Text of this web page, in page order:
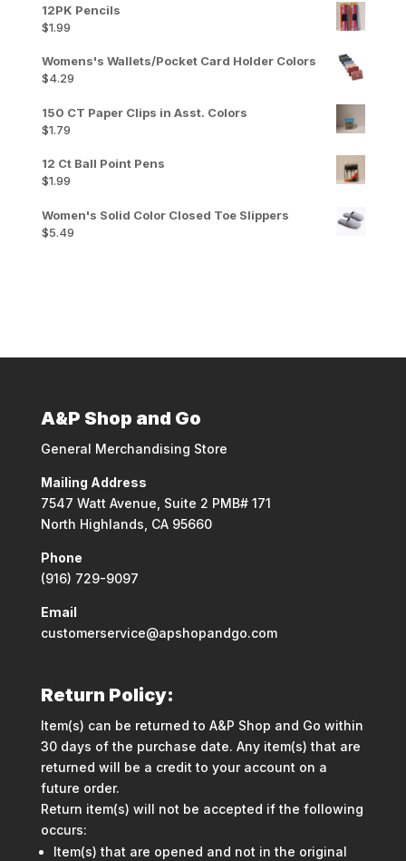
12PK Pencils
$1.99
Womens's Wallets/Pocket Card Holder Colors
$4.29
150 CT Paper Clips in Asst. Colors
$1.79
12 Ct Ball Point Pens
$1.99
Women's Solid Color Closed Toe Slippers
$5.49
A&P Shop and Go
General Merchandising Store
Mailing Address
7547 Watt Avenue, Suite 2 PMB# 171
North Highlands, CA 95660
Phone
(916) 729-9097
Email
customerservice@apshopandgo.com
Return Policy:
Item(s) can be returned to A&P Shop and Go within
30 days of the purchase date. Any item(s) that are
returned will be a credit to your account on a
future order.
Return item(s) will not be accepted if the following
occurs:
Item(s) that are opened and not in the original